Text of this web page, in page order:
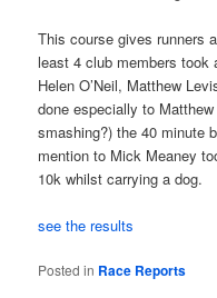
This course gives runners
least 4 club members took
Helen O’Neil, Matthew
done especially to
smashing?) the 40 minute
mention to Mick Meaney
10k whilst carrying a dog.
see the results
Posted in Race Reports